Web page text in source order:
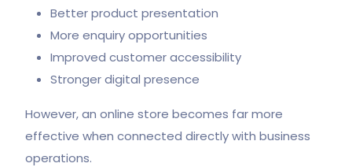
Better product presentation
More enquiry opportunities
Improved customer accessibility
Stronger digital presence
However, an online store becomes far more
effective when connected directly with business
operations.